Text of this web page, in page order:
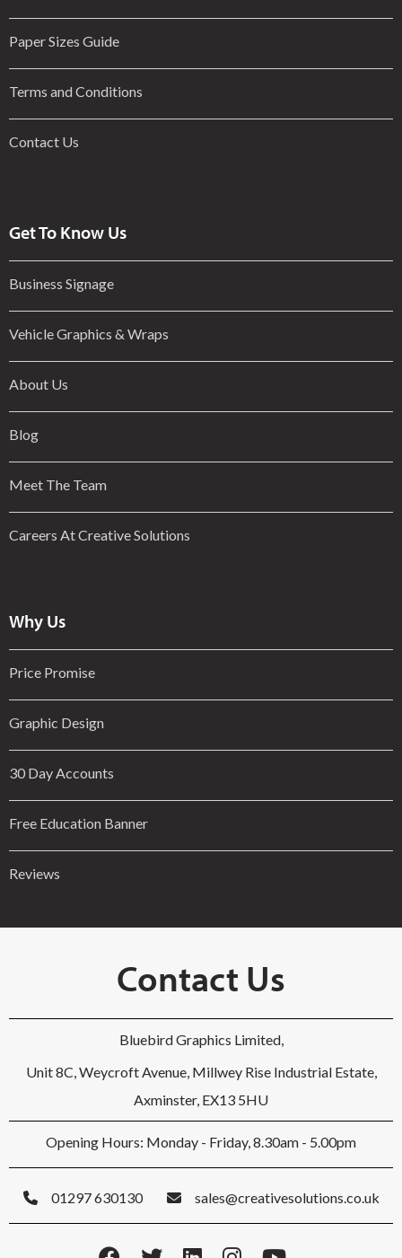
Paper Sizes Guide
Terms and Conditions
Contact Us
Get To Know Us
Business Signage
Vehicle Graphics & Wraps
About Us
Blog
Meet The Team
Careers At Creative Solutions
Why Us
Price Promise
Graphic Design
30 Day Accounts
Free Education Banner
Reviews
Contact Us
Bluebird Graphics Limited,
Unit 8C, Weycroft Avenue, Millwey Rise Industrial Estate,
Axminster, EX13 5HU
Opening Hours: Monday - Friday, 8.30am - 5.00pm
01297 630130 sales@creativesolutions.co.uk